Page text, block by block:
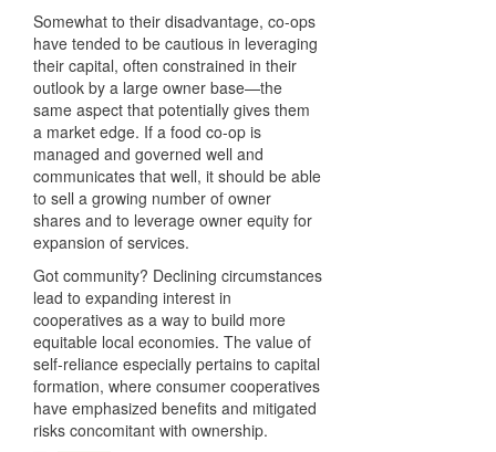
Somewhat to their disadvantage, co-ops
have tended to be cautious in leveraging
their capital, often constrained in their
outlook by a large owner base—the
same aspect that potentially gives them
a market edge. If a food co-op is
managed and governed well and
communicates that well, it should be able
to sell a growing number of owner
shares and to leverage owner equity for
expansion of services.
Got community? Declining circumstances
lead to expanding interest in
cooperatives as a way to build more
equitable local economies. The value of
self-reliance especially pertains to capital
formation, where consumer cooperatives
have emphasized benefits and mitigated
risks concomitant with ownership.